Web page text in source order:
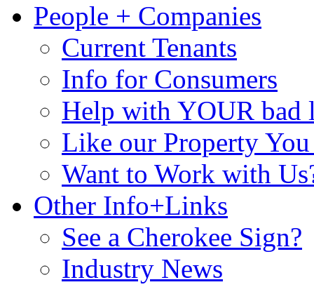
People + Companies
Current Tenants
Info for Consumers
Help with YOUR bad
Like our Property You
Want to Work with
Other Info+Links
See a Cherokee Sign?
Industry News